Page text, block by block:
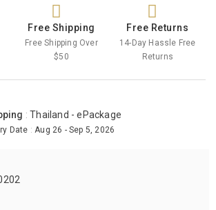
Free Shipping
Free Shipping Over
$50
Free Returns
14-Day Hassle Free
Returns
:Thailand - ePackage
Date :Aug 26 - Sep 5, 2026